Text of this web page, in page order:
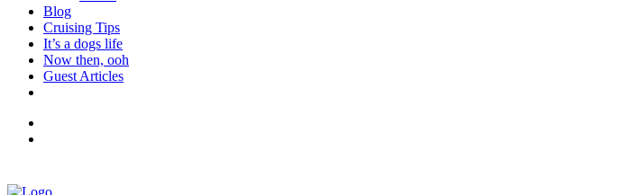
Blog
Cruising Tips
It’s a dogs life
Now then, ooh
Guest Articles